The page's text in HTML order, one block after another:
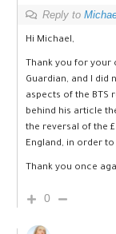
Reply to
Hi Michael,
Thank you for
Guardian, and I did
aspects of the BTS
behind his article
the reversal of the
England, in order
Thank you once
0